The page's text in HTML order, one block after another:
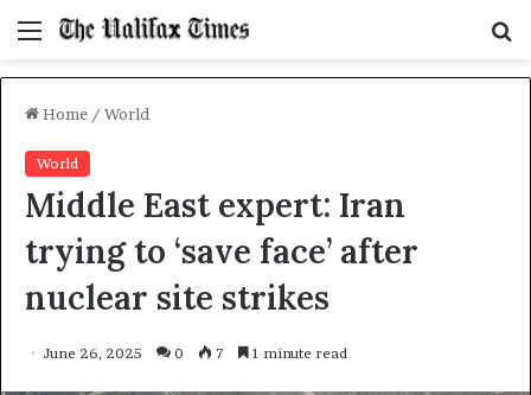
Menu
Home / World
World
Middle East expert: Iran
trying to ‘save face’ after
nuclear site strikes
June 26, 2025 0 7 1 minute read